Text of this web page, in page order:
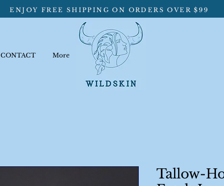
ENJOY FREE SHIPPING ON ORDERS OVER $99
CONTACT More
Tallow-